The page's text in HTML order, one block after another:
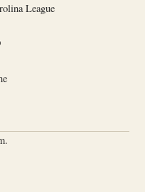
League